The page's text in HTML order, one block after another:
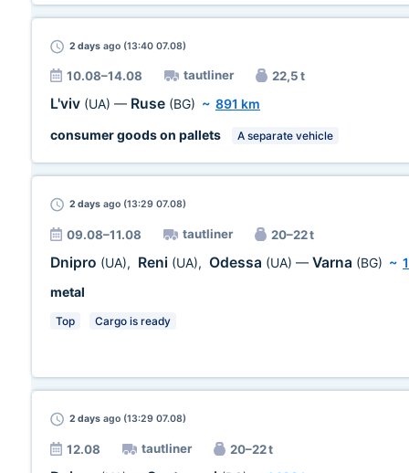
2 days ago (13:40 07.08)
10.08–14.08 tautliner 22,5 t
L'viv (UA) — Ruse (BG) ~ 891 km
consumer goods on pallets
A separate vehicle
2 days ago (13:29 07.08)
09.08–11.08 tautliner 20–22 t
Dnipro (UA), Reni (UA), Odessa (UA) — Varna (BG) ~
metal
Top Cargo is ready
2 days ago (13:29 07.08)
12.08 tautliner 20–22 t